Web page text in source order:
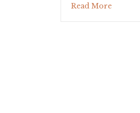
Read Moreabout